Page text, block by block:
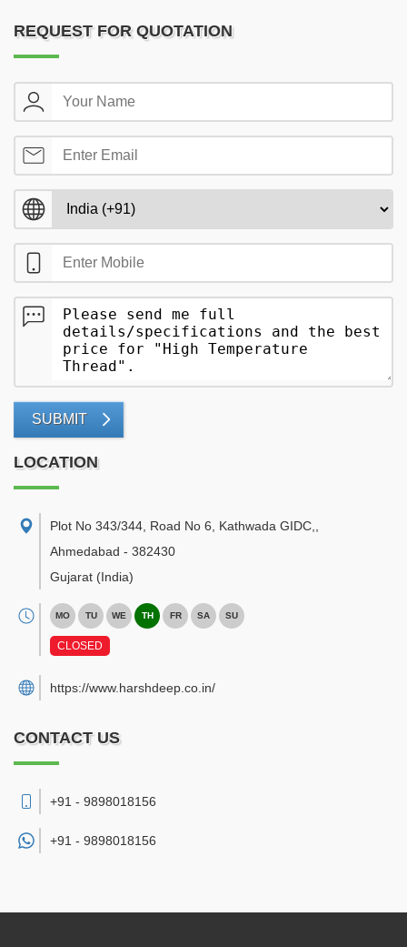
REQUEST FOR QUOTATION
SUBMIT
LOCATION
Plot No 343/344, Road No 6, Kathwada GIDC,
Ahmedabad - 382430
Gujarat (India)
MO TU WE TH FR SA SU
CLOSED
https://www.harshdeep.co.in/
CONTACT US
+91 - 9898018156
+91 - 9898018156